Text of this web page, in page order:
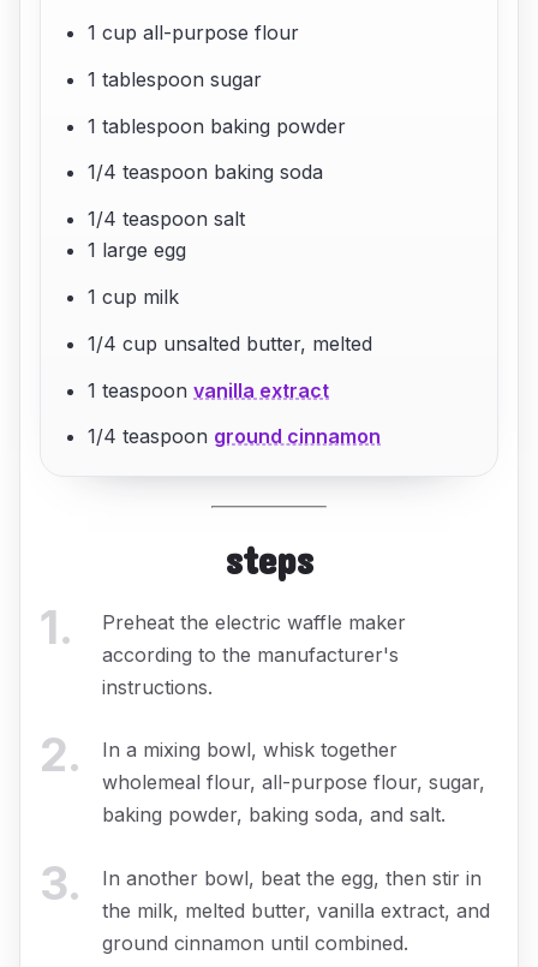
1 cup all-purpose flour
1 tablespoon sugar
1 tablespoon baking powder
1/4 teaspoon baking soda
1/4 teaspoon salt
1 large egg
1 cup milk
1/4 cup unsalted butter, melted
1 teaspoonvanilla extract
1/4 teaspoon ground cinnamon
steps
1.
Preheat the electric waffle maker
according to the manufacturer's
instructions.
2.
In a mixing bowl, whisk together
wholemeal flour, all-purpose flour, sugar,
baking powder, baking soda, and salt.
3.
In another bowl, beat the egg, then stir in
the milk, melted butter, vanilla extract, and
ground cinnamon until combined.